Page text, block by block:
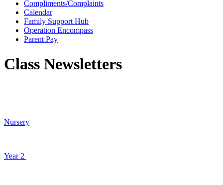
Compliments/Complaints
Calendar
Family Support Hub
Operation Encompass
Parent Pay
Class Newsletters
Nursery
Year 2